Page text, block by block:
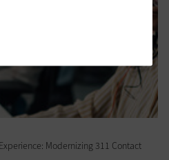
Modernizing 311 Contact